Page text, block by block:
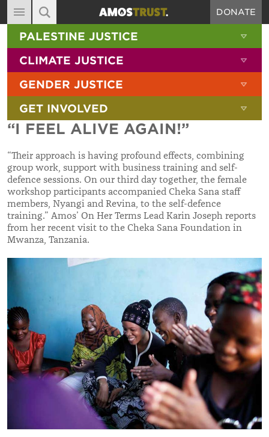
MAIN NAVIGATION
ABOUT
DIARY
BLOG
RESOURCES
FILMS
SHOP
SIGN-UP
CONTACT
DONATE
SITE SEARCH
SEARCH THE SITE
PALESTINE JUSTICE
CLIMATE JUSTICE
GENDER JUSTICE
GET INVOLVED
“I FEEL ALIVE AGAIN!”
“Their approach is having profound effects, combining
group work, support with business training and self-
defence sessions. On our third day together, the female
workshop participants accompanied Cheka Sana staff
members, Nyangi and Revina, to the self-defence
training.” Amos’ On Her Terms Lead Karin Joseph reports
from her recent visit to the Cheka Sana Foundation in
Mwanza, Tanzania.